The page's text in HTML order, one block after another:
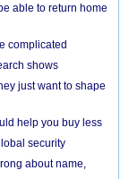
able to return home
complicated
shows
just want to shape
help you buy less
security
about name,